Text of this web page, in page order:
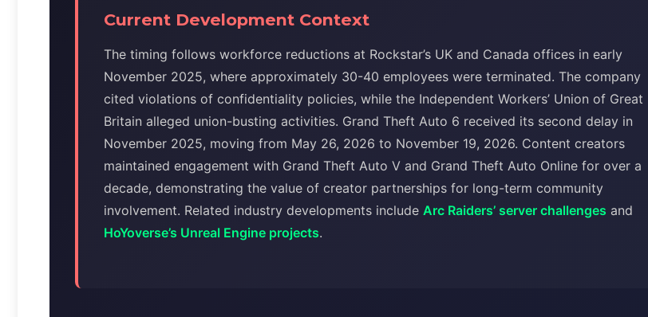
Current Development Context
The timing follows workforce reductions at Rockstar’s UK and Canada offices in early
November 2025, where approximately 30-40 employees were terminated. The company
cited violations of confidentiality policies, while the Independent Workers’ Union of Great
Britain alleged union-busting activities. Grand Theft Auto 6 received its second delay in
November 2025, moving from May 26, 2026 to November 19, 2026. Content creators
maintained engagement with Grand Theft Auto V and Grand Theft Auto Online for over a
decade, demonstrating the value of creator partnerships for long-term community
involvement. Related industry developments include Arc Raiders’ server challenges and
HoYoverse’s Unreal Engine projects.